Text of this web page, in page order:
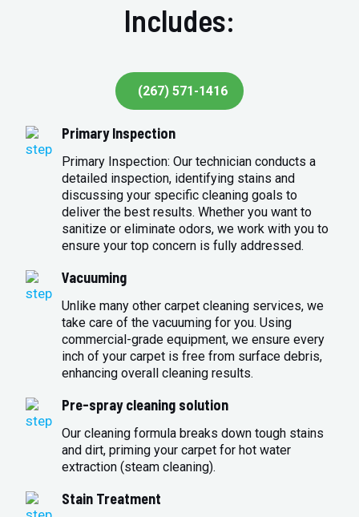
Includes:
(267) 571-1416
Primary Inspection
Primary Inspection: Our technician conducts a
detailed inspection, identifying stains and
discussing your specific cleaning goals to
deliver the best results. Whether you want to
sanitize or eliminate odors, we work with you to
ensure your top concern is fully addressed.
Vacuuming
Unlike many other carpet cleaning services, we
take care of the vacuuming for you. Using
commercial-grade equipment, we ensure every
inch of your carpet is free from surface debris,
enhancing overall cleaning results.
Pre-spray cleaning solution
Our cleaning formula breaks down tough stains
and dirt, priming your carpet for hot water
extraction (steam cleaning).
Stain Treatment